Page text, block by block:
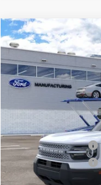
2026Ford Bronco
Price Drop
VIN:
$33,030
INTERNET PRICE
MSRP:
Dealer Discount
Retail Customer Cash
Retail Customer Cash
Documentation Fee:
Compare Vehicle